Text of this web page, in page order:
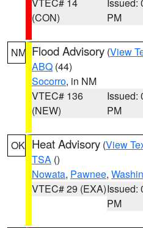
(CON)
PM
NM Flood Advisory (View
ABQ (44)
Socorro, in NM
VTEC# 136
(NEW)
Issued:
PM
OK Heat Advisory (View
TSA ()
Nowata, Pawnee,
VTEC# 29 (EXA)Issued:
PM